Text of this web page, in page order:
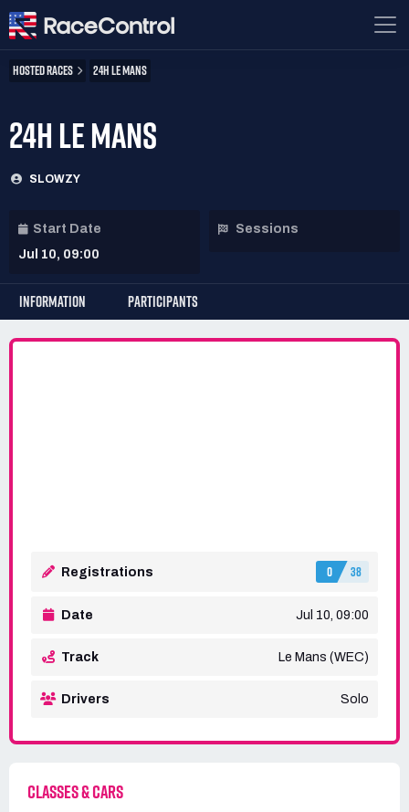
HOSTED RACES 24H LE MANS
24H LE MANS
SLOWZY
Start Date
Jul 10, 09:00
Sessions
INFORMATION PARTICIPANTS
Registrations 0 38
Date Jul 10, 09:00
Track Le Mans (WEC)
Drivers Solo
CLASSES & CARS